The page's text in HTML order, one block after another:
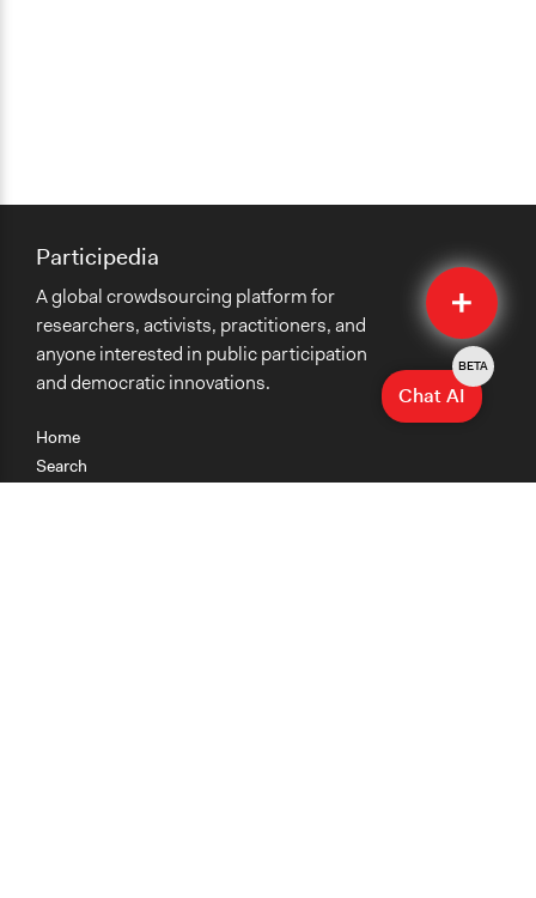
Quick
Submit
Home
Search
Participedia
A global crowdsourcing platform for
researchers, activists, practitioners, and
anyone interested in public participation
and democratic innovations.
Chat AI
BETA